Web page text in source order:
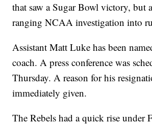
that saw a Sugar Bowl victory, but
ranging NCAA investigation into
Assistant Matt Luke has been
coach. A press conference was
Thursday. A reason for his
immediately given.
The Rebels had a quick rise under